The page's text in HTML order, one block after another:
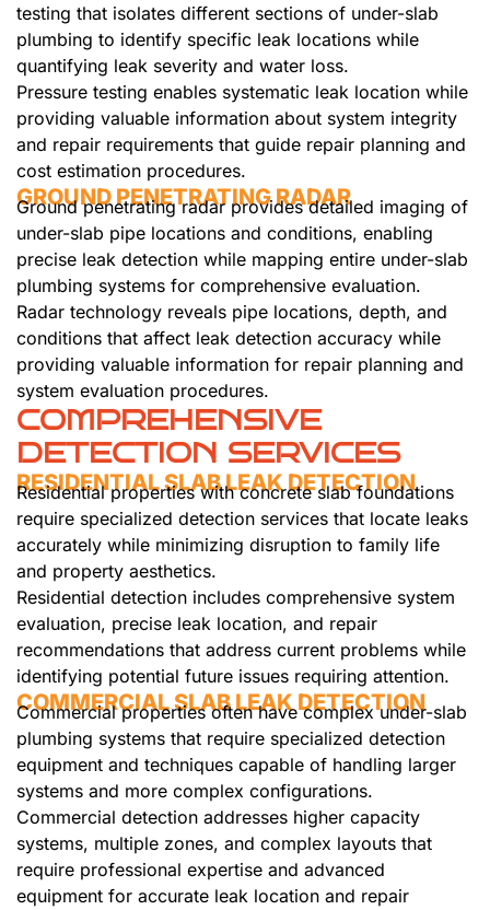
testing that isolates different sections of under-slab
plumbing to identify specific leak locations while
quantifying leak severity and water loss.
Pressure testing enables systematic leak location while
providing valuable information about system integrity
and repair requirements that guide repair planning and
cost estimation procedures.
GROUND PENETRATING RADAR
Ground penetrating radar provides detailed imaging of
under-slab pipe locations and conditions, enabling
precise leak detection while mapping entire under-slab
plumbing systems for comprehensive evaluation.
Radar technology reveals pipe locations, depth, and
conditions that affect leak detection accuracy while
providing valuable information for repair planning and
system evaluation procedures.
COMPREHENSIVE
DETECTION SERVICES
RESIDENTIAL SLAB LEAK DETECTION
Residential properties with concrete slab foundations
require specialized detection services that locate leaks
accurately while minimizing disruption to family life
and property aesthetics.
Residential detection includes comprehensive system
evaluation, precise leak location, and repair
recommendations that address current problems while
identifying potential future issues requiring attention.
COMMERCIAL SLAB LEAK DETECTION
Commercial properties often have complex under-slab
plumbing systems that require specialized detection
equipment and techniques capable of handling larger
systems and more complex configurations.
Commercial detection addresses higher capacity
systems, multiple zones, and complex layouts that
require professional expertise and advanced
equipment for accurate leak location and repair